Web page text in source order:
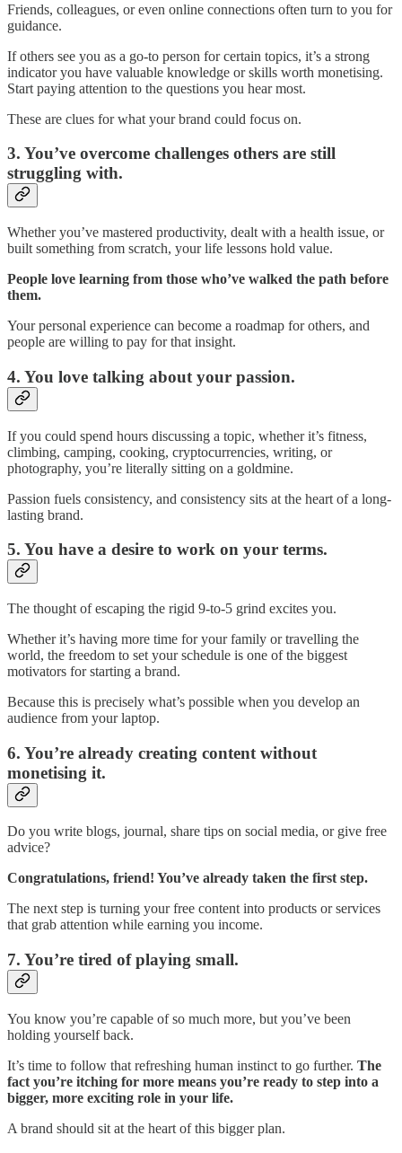
Friends, colleagues, or even online connections often turn to you for
guidance.
If others see you as a go-to person for certain topics, it’s a strong
indicator you have valuable knowledge or skills worth monetising.
Start paying attention to the questions you hear most.
These are clues for what your brand could focus on.
3. You’ve overcome challenges others are still
struggling with.
Whether you’ve mastered productivity, dealt with a health issue, or
built something from scratch, your life lessons hold value.
People love learning from those who’ve walked the path before
them.
Your personal experience can become a roadmap for others, and
people are willing to pay for that insight.
4. You love talking about your passion.
If you could spend hours discussing a topic, whether it’s fitness,
climbing, camping, cooking, cryptocurrencies, writing, or
photography, you’re literally sitting on a goldmine.
Passion fuels consistency, and consistency sits at the heart of a long-
lasting brand.
5. You have a desire to work on your terms.
The thought of escaping the rigid 9-to-5 grind excites you.
Whether it’s having more time for your family or travelling the
world, the freedom to set your schedule is one of the biggest
motivators for starting a brand.
Because this is precisely what’s possible when you develop an
audience from your laptop.
6. You’re already creating content without
monetising it.
Do you write blogs, journal, share tips on social media, or give free
advice?
Congratulations, friend! You’ve already taken the first step.
The next step is turning your free content into products or services
that grab attention while earning you income.
7. You’re tired of playing small.
You know you’re capable of so much more, but you’ve been
holding yourself back.
It’s time to follow that refreshing human instinct to go further. The
fact you’re itching for more means you’re ready to step into a
bigger, more exciting role in your life.
A brand should sit at the heart of this bigger plan.